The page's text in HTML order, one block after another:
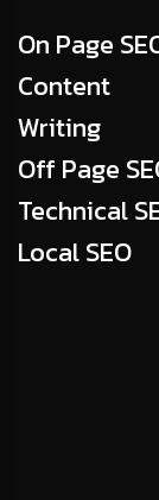
On Page
Content
Writing
Off Page
Technical
Local SEO